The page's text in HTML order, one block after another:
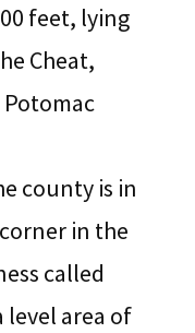
feet, lying
Cheat,
Potomac
county is in
in the
called
level area of